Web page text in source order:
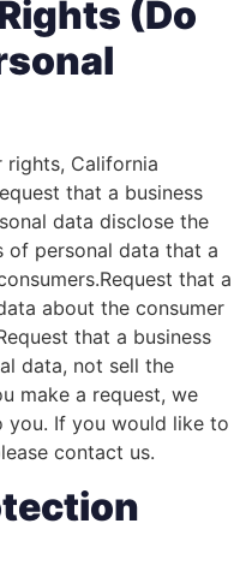
(Do
rights, California
that a business
data disclose the
of personal data that a
that a
about the consumer
that a business
data, not sell the
make a request, we
you. If you would like to
contact us.